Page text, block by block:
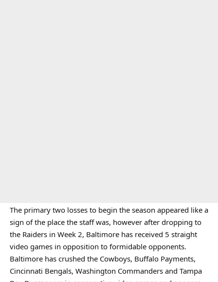
The primary two losses to begin the season appeared like a
sign of the place the staff was, however after dropping to
the Raiders in Week 2, Baltimore has received 5 straight
video games in opposition to formidable opponents.
Baltimore has crushed the Cowboys, Buffalo Payments,
Cincinnati Bengals, Washington Commanders and Tampa